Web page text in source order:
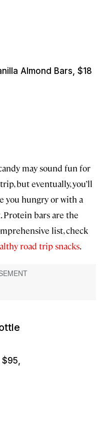
Almond Bars, $18
may sound fun for
but eventually, you’ll
you hungry or with a
Protein bars are the
list, check
road trip snacks.
$95,